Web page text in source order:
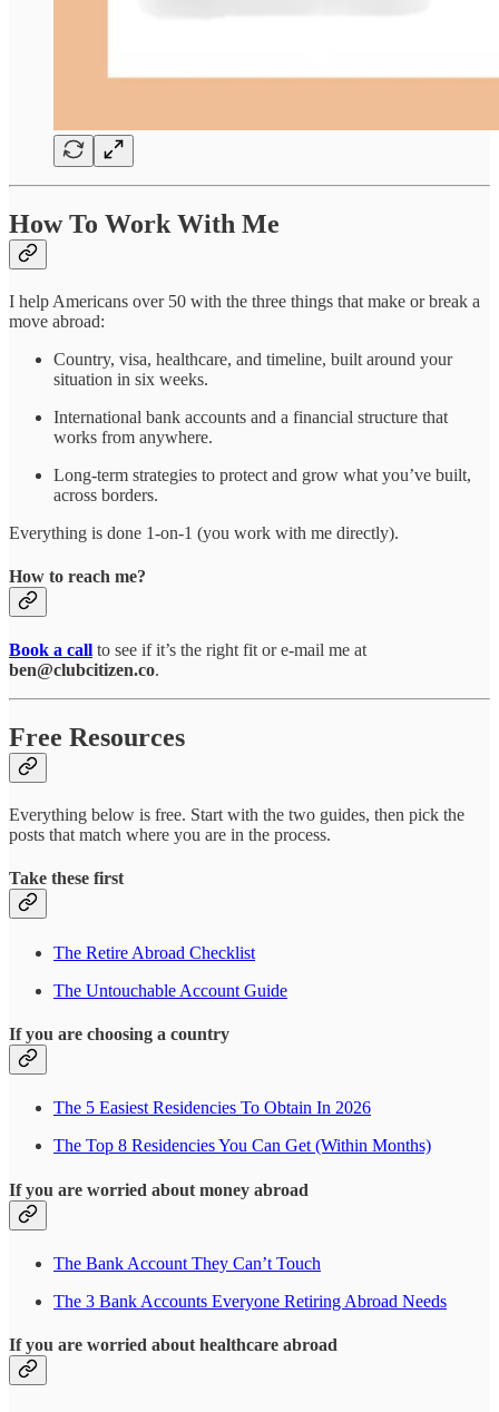
How To Work With Me
I help Americans over 50 with the three things that make or break a
move abroad:
Country, visa, healthcare, and timeline, built around your
situation in six weeks.
International bank accounts and a financial structure that
works from anywhere.
Long-term strategies to protect and grow what you’ve built,
across borders.
Everything is done 1-on-1 (you work with me directly).
How to reach me?
Book a call to see if it’s the right fit or e-mail me at
ben@clubcitizen.co.
Free Resources
Everything below is free. Start with the two guides, then pick the
posts that match where you are in the process.
Take these first
The Retire Abroad Checklist
The Untouchable Account Guide
If you are choosing a country
The 5 Easiest Residencies To Obtain In 2026
The Top 8 Residencies You Can Get (Within Months)
If you are worried about money abroad
The Bank Account They Can’t Touch
The 3 Bank Accounts Everyone Retiring Abroad Needs
If you are worried about healthcare abroad